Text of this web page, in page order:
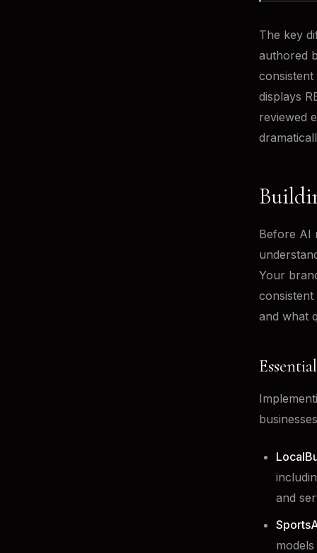
The key
authored
displays
reviewed
Before AI
Your
and what
and